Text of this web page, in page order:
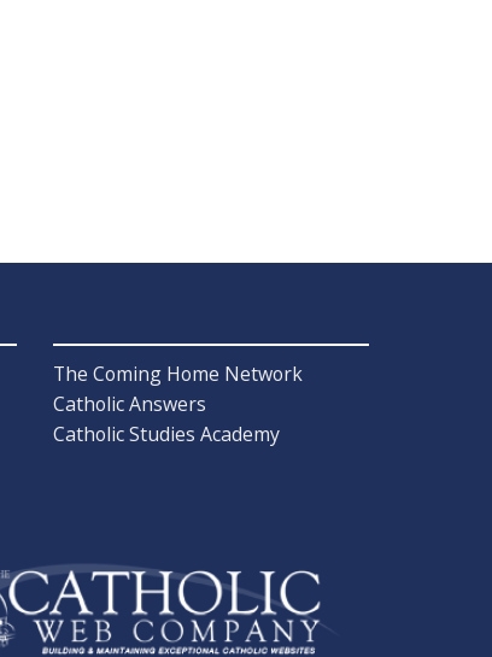
The Coming Home Network
Catholic Answers
Catholic Studies Academy